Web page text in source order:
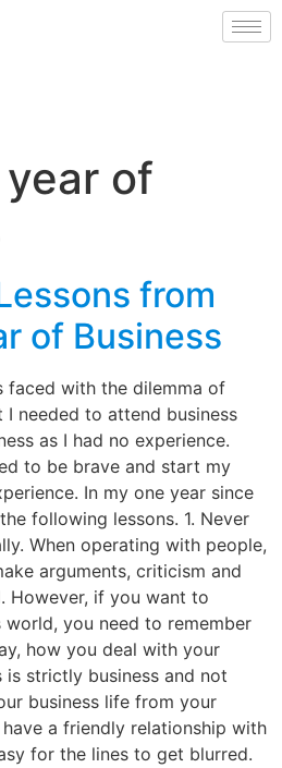
of
from
of Business
faced with the dilemma of
needed to attend business
as I had no experience.
to be brave and start my
In my one year since
following lessons. 1. Never
When operating with people,
arguments, criticism and
However, if you want to
world, you need to remember
how you deal with your
strictly business and not
business life from your
a friendly relationship with
for the lines to get blurred.